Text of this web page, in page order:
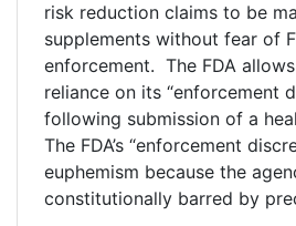
risk reduction claims to be
supplements without fear of
enforcement. The FDA
reliance on its “enforcement
following submission of a
The FDA’s “enforcement
euphemism because the
constitutionally barred by